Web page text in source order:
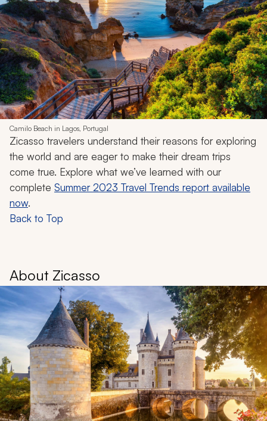
Camilo Beach in Lagos, Portugal
Zicasso travelers understand their reasons for exploring
the world and are eager to make their dream trips
come true. Explore what we’ve learned with our
complete Summer 2023 Travel Trends report available
now.
Back to Top
About Zicasso